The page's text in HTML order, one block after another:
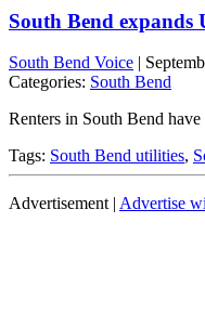
South Bend expands
South Bend Voice |
Categories: South Bend
Renters in South Bend
Tags: South Bend utilities,
Advertisement | Advertise